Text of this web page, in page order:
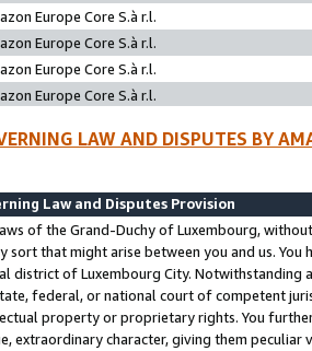
Europe Core S.à r.l.
Europe Core S.à r.l.
Europe Core S.à r.l.
Europe Core S.à r.l.
LAW AND DISPUTES BY
Law and Disputes Provision
of the Grand-Duchy of Luxembourg,
sort that might arise between you and us.
district of Luxembourg City. Notwithstanding
federal, or national court of competent
property or proprietary rights. You
extraordinary character, giving them